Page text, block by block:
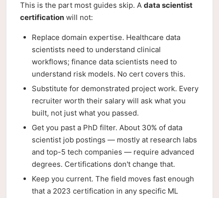
This is the part most guides skip. A data scientist
certification will not:
Replace domain expertise. Healthcare data
scientists need to understand clinical
workflows; finance data scientists need to
understand risk models. No cert covers this.
Substitute for demonstrated project work. Every
recruiter worth their salary will ask what you
built, not just what you passed.
Get you past a PhD filter. About 30% of data
scientist job postings — mostly at research labs
and top-5 tech companies — require advanced
degrees. Certifications don't change that.
Keep you current. The field moves fast enough
that a 2023 certification in any specific ML